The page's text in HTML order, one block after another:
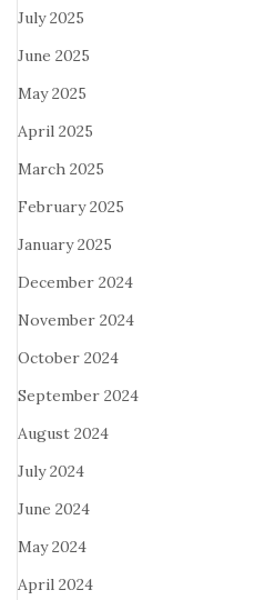
July 2025
June 2025
May 2025
April 2025
March 2025
February 2025
January 2025
December 2024
November 2024
October 2024
September 2024
August 2024
July 2024
June 2024
May 2024
April 2024